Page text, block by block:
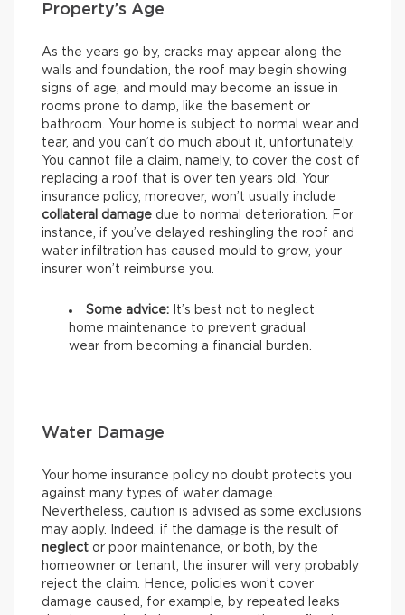
Property’s Age
As the years go by, cracks may appear along the
walls and foundation, the roof may begin showing
signs of age, and mould may become an issue in
rooms prone to damp, like the basement or
bathroom. Your home is subject to normal wear and
tear, and you can’t do much about it, unfortunately.
You cannot file a claim, namely, to cover the cost of
replacing a roof that is over ten years old. Your
insurance policy, moreover, won’t usually include
collateral damage due to normal deterioration. For
instance, if you’ve delayed reshingling the roof and
water infiltration has caused mould to grow, your
insurer won’t reimburse you.
Some advice: It’s best not to neglect
home maintenance to prevent gradual
wear from becoming a financial burden.
Water Damage
Your home insurance policy no doubt protects you
against many types of water damage.
Nevertheless, caution is advised as some exclusions
may apply. Indeed, if the damage is the result of
neglect or poor maintenance, or both, by the
homeowner or tenant, the insurer will very probably
reject the claim. Hence, policies won’t cover
damage caused, for example, by repeated leaks